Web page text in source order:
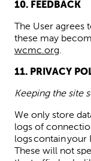
10. FEEDBACK
The User
these may
wcmc.org.
11. PRIVACY
Keeping the site
We only store
logs of
logs contain your
These will not